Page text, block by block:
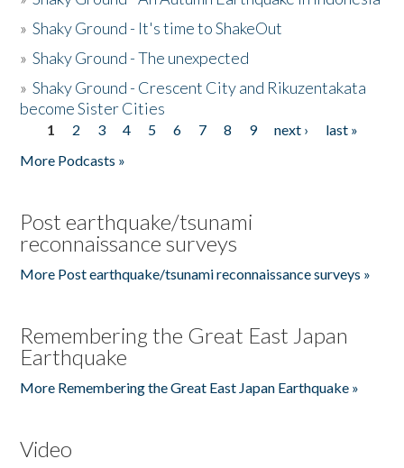
»Shaky Ground - It's time to ShakeOut
»Shaky Ground - The unexpected
»Shaky Ground - Crescent City and Rikuzentakata
become Sister Cities
Pages
1 2 3 4 5 6 7 8 9 next ›
last »
More Podcasts »
Post earthquake/tsunami
reconnaissance surveys
More Post earthquake/tsunami reconnaissance surveys »
Remembering the Great East Japan
Earthquake
More Remembering the Great East Japan Earthquake »
Video